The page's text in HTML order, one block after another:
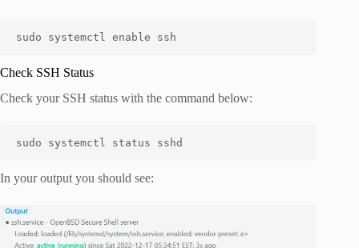
sudo systemctl enable ssh
Check SSH Status
Check your SSH status with the command below:
sudo systemctl status sshd
In your output you should see: